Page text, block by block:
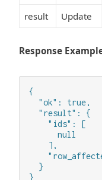
result
Update
Response
{
  "ok": true,
  "result": {
    "ids": [
      null
    ],
  }
}